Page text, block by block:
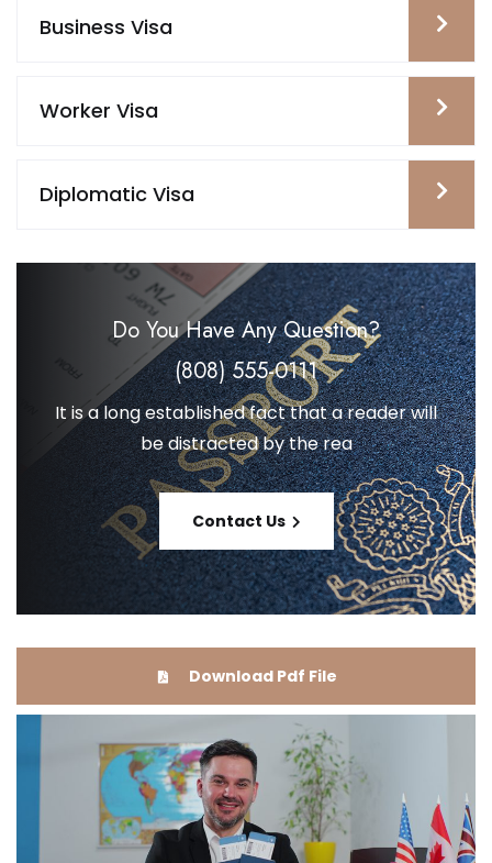
Business Visa
Worker Visa
Diplomatic Visa
Do You Have AnyQuestion?
(808) 555-0111
It is a long established fact that a reader will
be distracted by the rea
Contact Us
Download Pdf File